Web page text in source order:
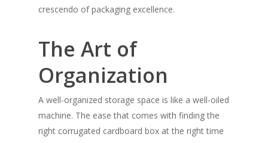
crescendo of packaging excellence.
The Art of
Organization
A well-organized storage space is like a well-oiled
machine. The ease that comes with finding the
right corrugated cardboard box at the right time